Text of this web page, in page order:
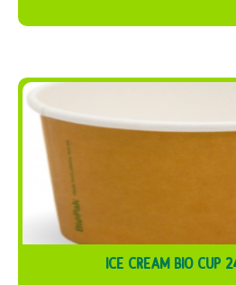
ICE CREAM BIO